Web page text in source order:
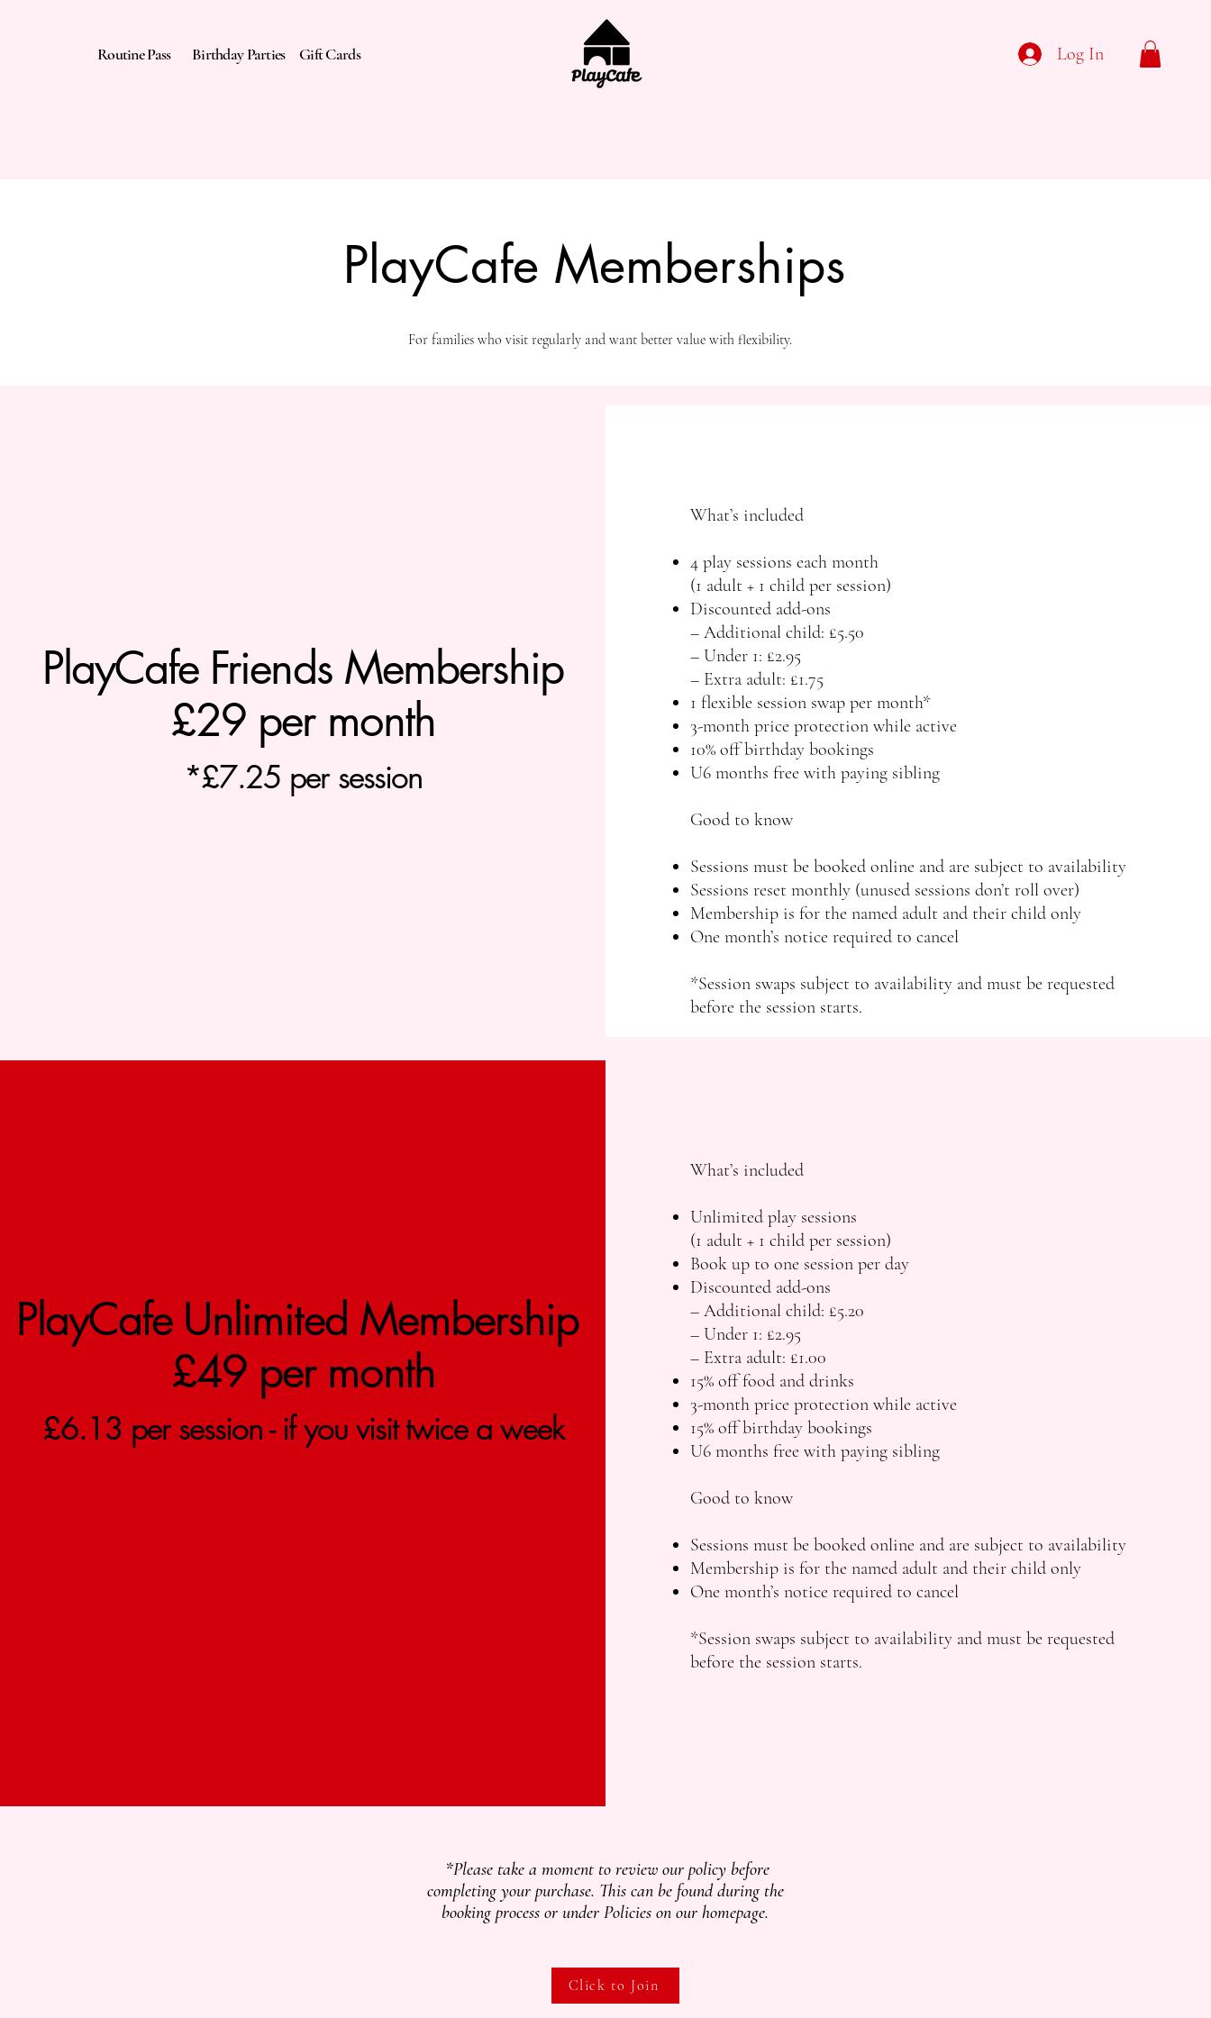
Routine Pass Birthday Parties Gift Cards Log In
PlayCafe Memberships
For families who visit regularly and want better value with flexibility.
PlayCafe Friends Membership​​​
£29 per month
*£7.25 per session
What’s included
4 play sessions each month
(1 adult + 1 child per session)
Discounted add-ons
– Additional child: £5.50
– Under 1: £2.95
– Extra adult: £1.75
1 flexible session swap per month*
3-month price protection while active
10% off birthday bookings
U6 months free with paying sibling
Good to know
Sessions must be booked online and are subject to availability
Sessions reset monthly (unused sessions don’t roll over)
Membership is for the named adult and their child only
One month’s notice required to cancel
*Session swaps subject to availability and must be requested
before the session starts.
PlayCafe Unlimited Membership​
£49 per month
£6.13 per session - if you visit twice a week
What’s included
Unlimited play sessions
(1 adult + 1 child per session)
Book up to one session per day
Discounted add-ons
– Additional child: £5.20
– Under 1: £2.95
– Extra adult: £1.00
15% off food and drinks
3-month price protection while active
15% off birthday bookings
U6 months free with paying sibling
Good to know
Sessions must be booked online and are subject to availability
Membership is for the named adult and their child only
One month’s notice required to cancel
*Session swaps subject to availability and must be requested
before the session starts.
*Please take a moment to review our policy before
completing your purchase. This can be found during the
booking process or under Policies on our homepage.
Click to Join